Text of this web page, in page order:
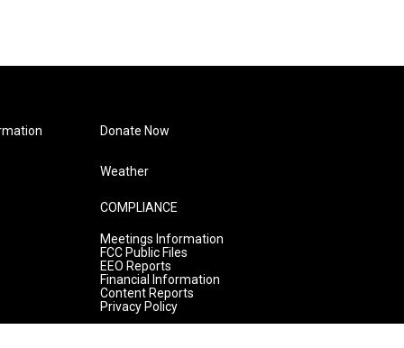
Donate Now
Weather
COMPLIANCE
Meetings Information
FCC Public Files
EEO Reports
Financial Information
Content Reports
Privacy Policy